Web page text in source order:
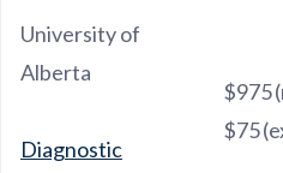
University of
Alberta
Diagnostic
$975
$75